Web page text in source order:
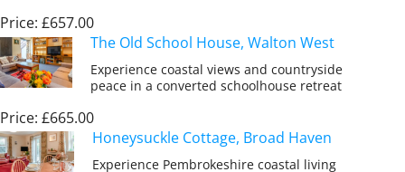
Price: £657.00
The Old School House, Walton West
Experience coastal views and countryside
peace in a converted schoolhouse retreat
Price: £665.00
Honeysuckle Cottage, Broad Haven
Experience Pembrokeshire coastal living